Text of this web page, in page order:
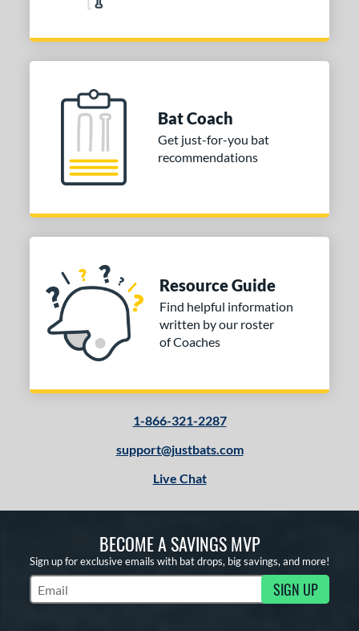
Bat Coach
Get just-for-you bat
recommendations
Resource Guide
Find helpful information
written by our roster
of Coaches
1-866-321-2287
support@justbats.com
Live Chat
BECOME A SAVINGS MVP
Sign up for exclusive emails with bat drops, big savings, and more!
Subscribe to Marketing Updates SIGN UP